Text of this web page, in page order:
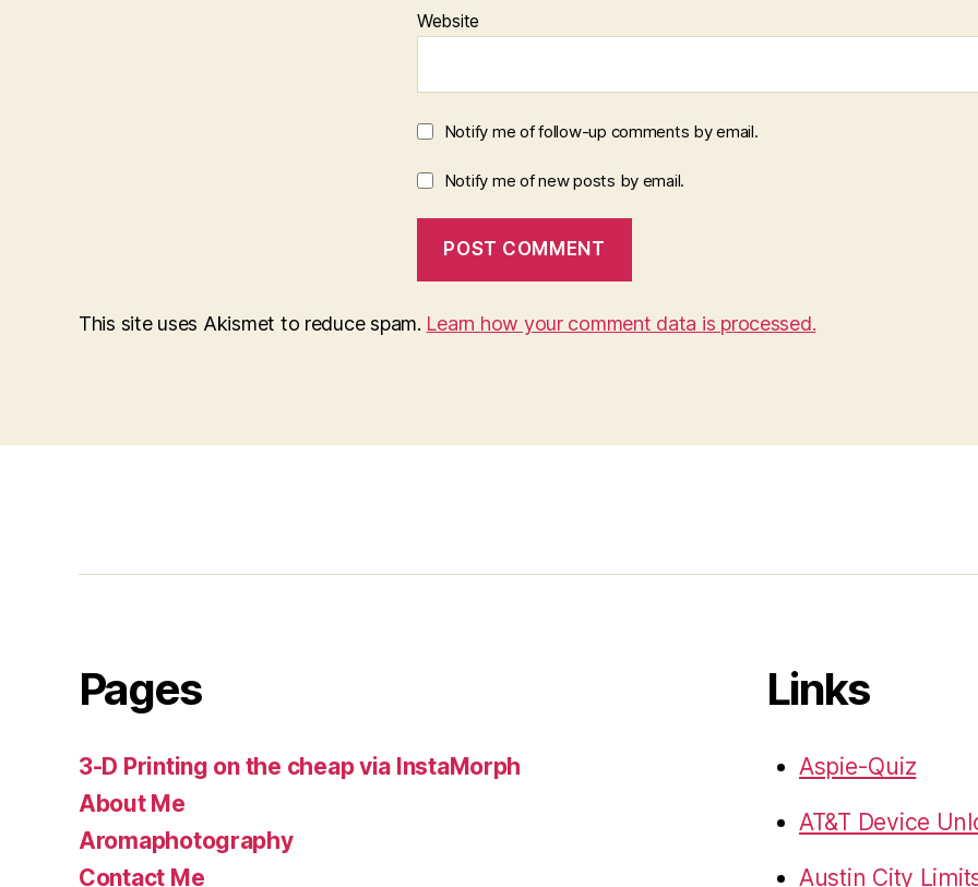
Website
Notify me of follow-up comments by email.
Notify me of new posts by email.
This site uses Akismet to reduce spam. Learn how your comment data is processed.
Pages
3-D Printing on the cheap via InstaMorph
About Me
Aromaphotography
Contact Me
Links
Aspie-Quiz
AT&T Device
Austin City